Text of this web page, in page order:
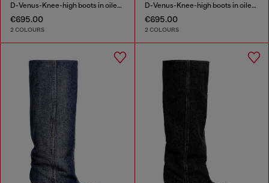
D-Venus-Knee-high boots in oiled leather
€695.00
2 COLOURS
D-Venus-Knee-high boots in oiled leather
€695.00
2 COLOURS